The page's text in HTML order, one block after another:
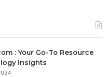
: Your Go-To Resource
Insights